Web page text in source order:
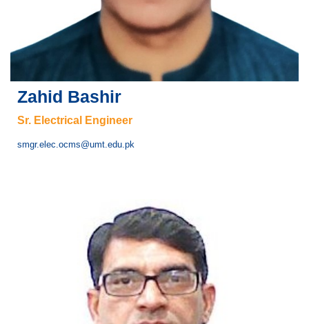
Zahid Bashir
Sr. Electrical Engineer
smgr.elec.ocms@umt.edu.pk